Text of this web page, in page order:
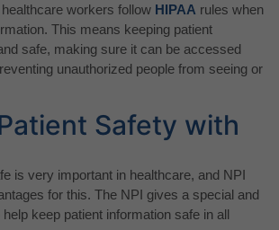
workers follow HIPAA rules when
This means keeping patient
safe, making sure it can be accessed
unauthorized people from seeing or
Safety with
is very important in healthcare, and NPI
for this. The NPI gives a special and
keep patient information safe in all